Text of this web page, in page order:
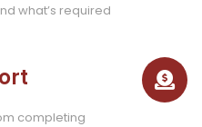
what’s required
completing